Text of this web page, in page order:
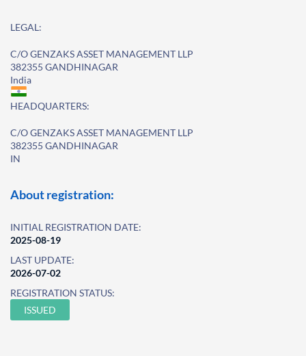
LEGAL:
C/O GENZAKS ASSET MANAGEMENT LLP
382355 GANDHINAGAR
India
HEADQUARTERS:
C/O GENZAKS ASSET MANAGEMENT LLP
382355 GANDHINAGAR
IN
About registration:
INITIAL REGISTRATION DATE:
2025-08-19
LAST UPDATE:
2026-07-02
REGISTRATION STATUS:
ISSUED